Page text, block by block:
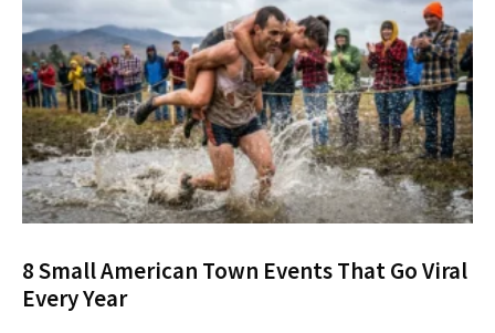
8 Small American Town Events That Go Viral
Every Year